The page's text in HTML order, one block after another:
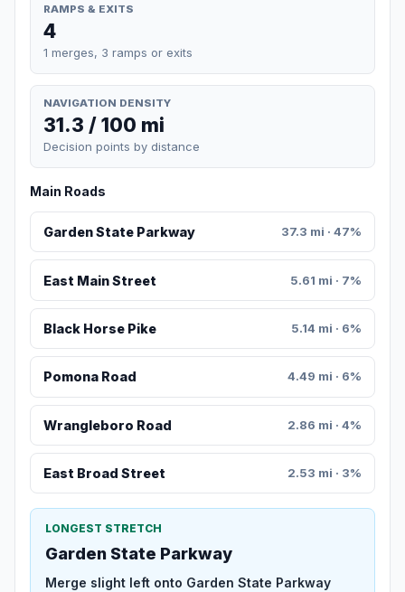
RAMPS & EXITS
4
1 merges, 3 ramps or exits
NAVIGATION DENSITY
31.3 / 100 mi
Decision points by distance
Main Roads
Garden State Parkway 37.3 mi · 47%
East Main Street 5.61 mi · 7%
Black Horse Pike 5.14 mi · 6%
Pomona Road 4.49 mi · 6%
Wrangleboro Road 2.86 mi · 4%
East Broad Street 2.53 mi · 3%
LONGEST STRETCH
Garden State Parkway
Merge slight left onto Garden State Parkway